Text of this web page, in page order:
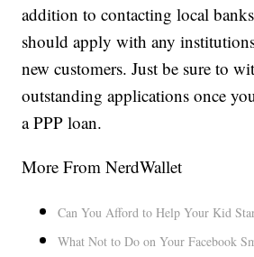
addition to contacting local
should apply with any
new customers. Just be sure to
outstanding applications once
a PPP loan.
More From NerdWallet
Can You Afford to Help Your Kid
What Not to Do on Your Facebook